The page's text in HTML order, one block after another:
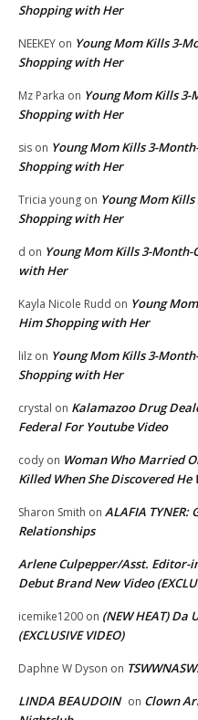
Shopping with Her
NEEKEY on Young Mom Kills 3-
Shopping with Her
Mz Parka on Young Mom Kills 3-
Shopping with Her
sis on Young Mom Kills 3-
Shopping with Her
Tricia young on Young Mom
Shopping with Her
d on Young Mom Kills 3-Month-
with Her
Kayla Nicole Rudd on Young
Him Shopping with Her
lilz on Young Mom Kills 3-
Shopping with Her
crystal on Kalamazoo Drug
Federal For Youtube Video
cody on Woman Who Married
Killed When She Discovered He
Sharon Smith on ALAFIA TYNER:
Relationships
Arlene Culpepper/Asst. Editor-
Debut Brand New Video
icemike1200 on (NEW HEAT)
(EXCLUSIVE VIDEO)
Daphne W Dyson on
LINDA BEAUDOIN on Clown